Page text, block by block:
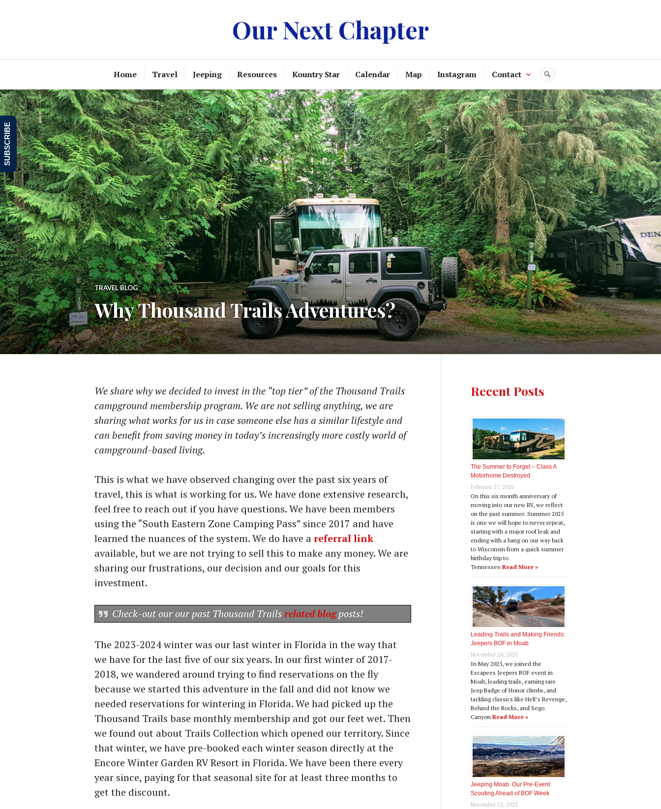
Our Next Chapter
Home Travel Jeeping Resources Kountry Star Calendar Map Instagram Contact SEARCH
TRAVEL BLOG
Why Thousand Trails Adventures?
We share why we decided to invest in the “top tier” of the Thousand Trails
campground membership program. We are not selling anything, we are
sharing what works for us in case someone else has a similar lifestyle and
can benefit from saving money in today’s increasingly more costly world of
campground-based living.
This is what we have observed changing over the past six years of
travel, this is what is working for us. We have done extensive research,
feel free to reach out if you have questions. We have been members
using the “South Eastern Zone Camping Pass” since 2017 and have
learned the nuances of the system. We do have areferral link
available, but we are not trying to sell this to make any money. We are
sharing our frustrations, our decision and our goals for this
investment.
Check-out our our past Thousand Trailsrelated blogposts!
The 2023-2024 winter was our last winter in Florida in the way that
we have for the last five of our six years. In our first winter of 2017-
2018, we wandered around trying to find reservations on the fly
because we started this adventure in the fall and did not know we
needed reservations for wintering in Florida. We had picked up the
Thousand Trails base monthly membership and got our feet wet. Then
we found out about Trails Collection which opened our territory. Since
that winter, we have pre-booked each winter season directly at the
Encore Winter Garden RV Resort in Florida. We have been there every
year since, paying for that seasonal site for at least three months to
get the discount.
Recent Posts
The Summer to Forget – Class A
Motorhome Destroyed
February 27, 2026
On this six month anniversary of
moving into our new RV, we reflect
on the past summer. Summer 2025
is one we will hope to never repeat,
starting with a major roof leak and
ending with a bang on our way back
to Wisconsin from a quick summer
birthday trip to
Tennessee.Read More »
Leading Trails and Making Friends:
Jeepers BOF in Moab
November 28, 2025
In May 2025, we joined the
Escapees Jeepers BOF event in
Moab, leading trails, earning rare
Jeep Badge of Honor climbs, and
tackling classics like Hell’s Revenge,
Behind the Rocks, and Sego
Canyon.Read More »
Jeeping Moab: Our Pre‑Event
Scouting Ahead of BOF Week
November 12, 2025
SUBSCRIBE